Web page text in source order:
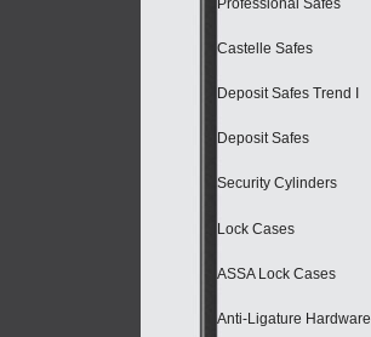
Professional Safes
Castelle Safes
Deposit Safes Trend I
Deposit Safes
Security Cylinders
Lock Cases
ASSA Lock Cases
Anti-Ligature Hardware